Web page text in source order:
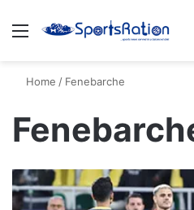
Menu
Home / Fenebarche